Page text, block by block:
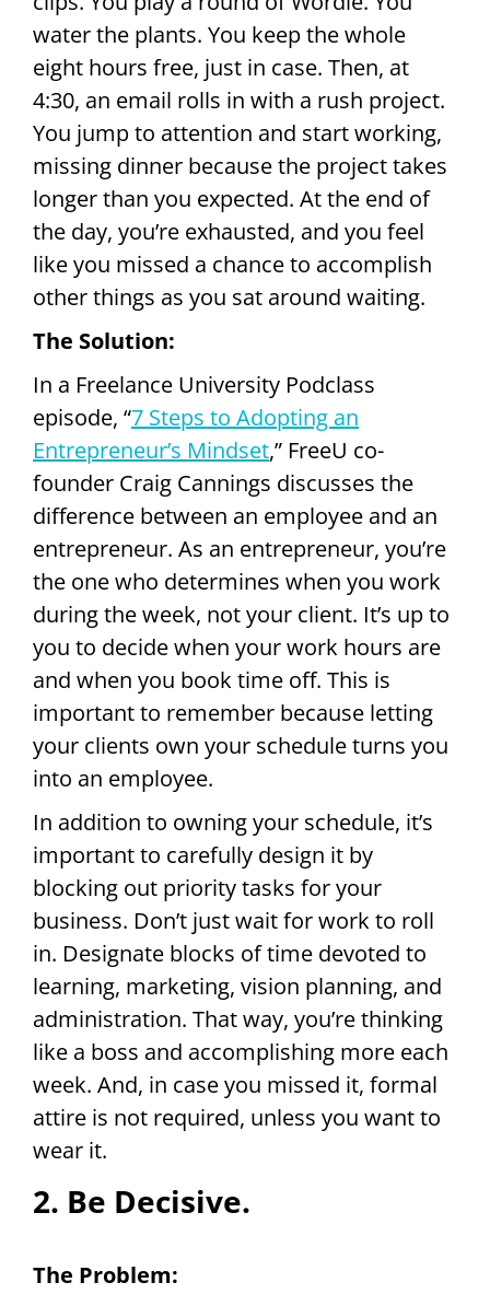
water the plants. You keep the whole
eight hours free, just in case. Then, at
4:30, an email rolls in with a rush project.
You jump to attention and start working,
missing dinner because the project takes
longer than you expected. At the end of
the day, you’re exhausted, and you feel
like you missed a chance to accomplish
other things as you sat around waiting.
The Solution:
In a Freelance University Podclass
episode, “7 Steps to Adopting an
Entrepreneur’s Mindset,” FreeU co-
founder Craig Cannings discusses the
difference between an employee and an
entrepreneur. As an entrepreneur, you’re
the one who determines when you work
during the week, not your client. It’s up to
you to decide when your work hours are
and when you book time off. This is
important to remember because letting
your clients own your schedule turns you
into an employee.
In addition to owning your schedule, it’s
important to carefully design it by
blocking out priority tasks for your
business. Don’t just wait for work to roll
in. Designate blocks of time devoted to
learning, marketing, vision planning, and
administration. That way, you’re thinking
like a boss and accomplishing more each
week. And, in case you missed it, formal
attire is not required, unless you want to
wear it.
2. Be Decisive.
The Problem: